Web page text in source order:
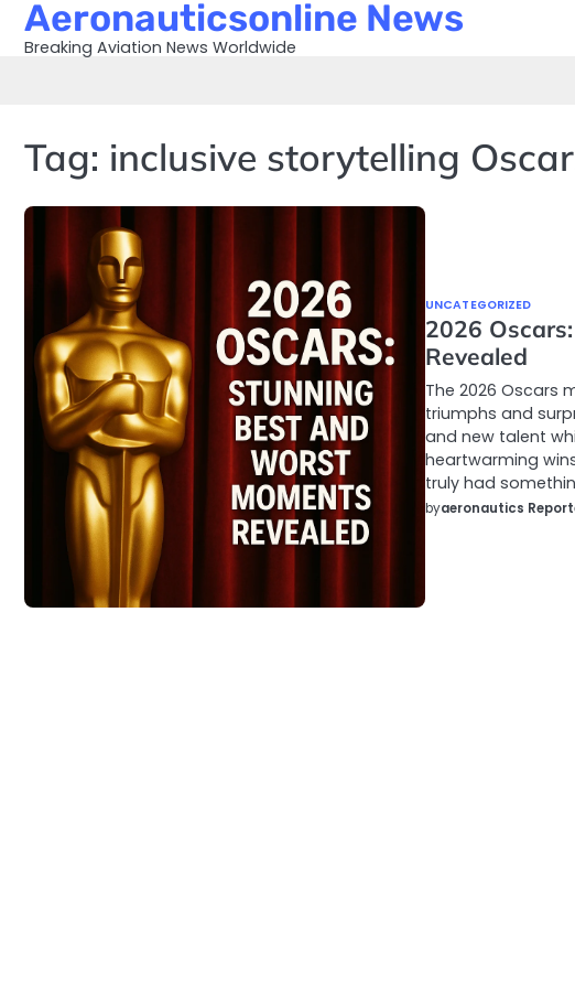
SkipAeronauticsonline News
Breaking Aviation News Worldwide
Tag: inclusive storytelling
UNCATEGORIZED
2026
Revealed
The 2026 Oscars
triumphs and
and new talent
heartwarming
truly had
byaeronautics